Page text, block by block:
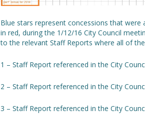
Blue stars represent concessions that
in red, during the 1/12/16 City Council
to the relevant Staff Reports where all of
1 – Staff Report referenced in the City
2 – Staff Report referenced in the City
3 – Staff Report referenced in the City